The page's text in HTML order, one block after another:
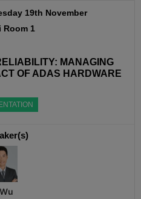
19th November
Room 1
MANAGING
OF ADAS HARDWARE